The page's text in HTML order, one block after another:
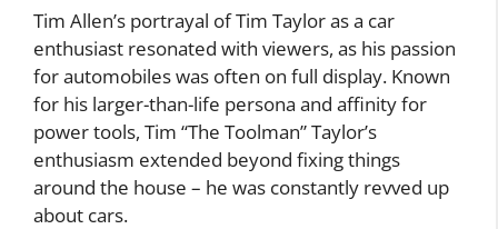
Tim Allen’s portrayal of Tim Taylor as a car
enthusiast resonated with viewers, as his passion
for automobiles was often on full display. Known
for his larger-than-life persona and affinity for
power tools, Tim “The Toolman” Taylor’s
enthusiasm extended beyond fixing things
around the house – he was constantly revved up
about cars.